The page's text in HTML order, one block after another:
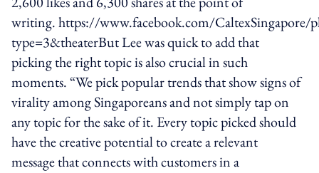
writing. https://www.facebook.com/
type=3&theaterBut Lee was quick to add that
picking the right topic is also crucial in such
moments. “We pick popular trends that show signs of
virality among Singaporeans and not simply tap on
any topic for the sake of it. Every topic picked should
have the creative potential to create a relevant
message that connects with customers in a